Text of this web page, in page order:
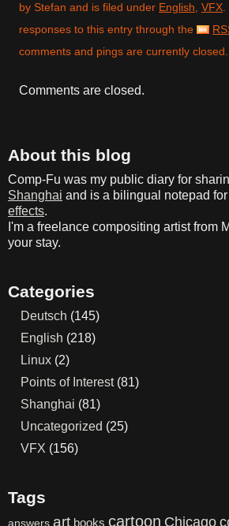
by Stefan and is filed under English, VFX.
responses to this entry through the
comments and pings are currently closed.
Comments are closed.
About this blog
Comp-Fu was my public diary for
Shanghai and is a bilingual notepad
effects.
I'm a freelance compositing artist from
your stay.
Categories
Deutsch (145)
English (218)
Linux (2)
Points of Interest(81)
Shanghai (81)
Uncategorized (25)
VFX (156)
Tags
answers art books cartoon Chicago